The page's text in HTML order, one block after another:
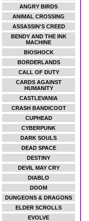
ANGRY BIRDS
ANIMAL CROSSING
ASSASSIN'S CREED
BENDY AND THE INK
MACHINE
BIOSHOCK
BORDERLANDS
CALL OF DUTY
CARDS AGAINST
HUMANITY
CASTLEVANIA
CRASH BANDICOOT
CUPHEAD
CYBERPUNK
DARK SOULS
DEAD SPACE
DESTINY
DEVIL MAY CRY
DIABLO
DOOM
DUNGEONS & DRAGONS
ELDER SCROLLS
EVOLVE